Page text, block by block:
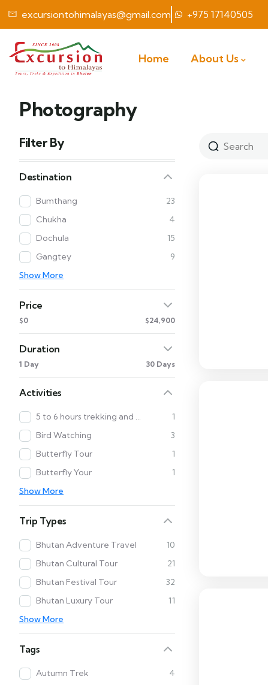
excursiontohimalayas@gmail.com +975 17140505
Home About Us
Photography
Filter By
Destination
Bumthang
23
Chukha
4
Dochula
15
Gangtey
9
Show More
Price
$0 $24,900
Duration
1 Day 30 Days
Activities
5 to 6 hours trekking and Cultural Tour
1
Bird Watching
3
Butterfly Tour
1
Butterfly Your
1
Show More
Trip Types
Bhutan Adventure Travel
10
Bhutan Cultural Tour
21
Bhutan Festival Tour
32
Bhutan Luxury Tour
11
Show More
Tags
Autumn Trek
4